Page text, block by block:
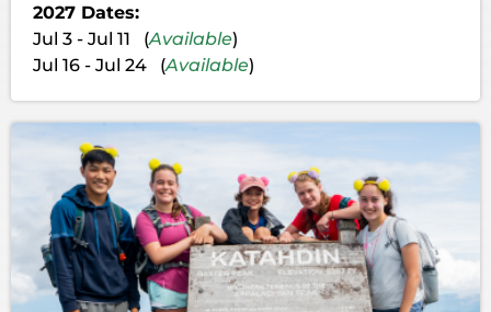
2027 Dates:
Jul 3 - Jul 11 (Available)
Jul 16 - Jul 24 (Available)